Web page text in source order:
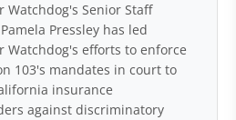
Watchdog's Senior Staff
Pressley has led
Watchdog's efforts to enforce
103's mandates in court to
insurance
against discriminatory